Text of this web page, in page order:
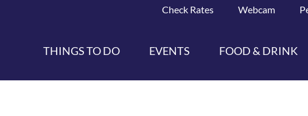
Check Rates Webcam
THINGS TO DO EVENTS FOOD & DRINK